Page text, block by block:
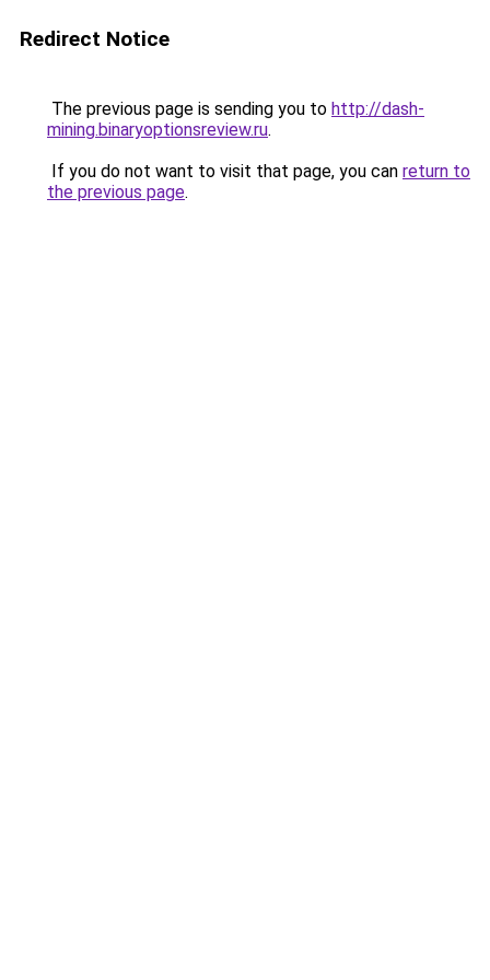
Redirect Notice
The previous page is sending you to http://dash-
mining.binaryoptionsreview.ru.
If you do not want to visit that page, you can return to
the previous page.